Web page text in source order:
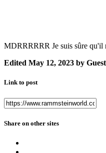
MDRRRRRR Je suis sûre qu'il
Edited May 12, 2023 by Guest
Link to post
Share on other sites